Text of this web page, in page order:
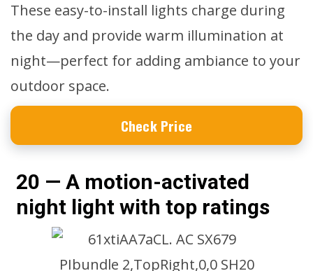
These easy-to-install lights charge during
the day and provide warm illumination at
night—perfect for adding ambiance to your
outdoor space.
Check Price
20 — A motion-activated
night light with top ratings